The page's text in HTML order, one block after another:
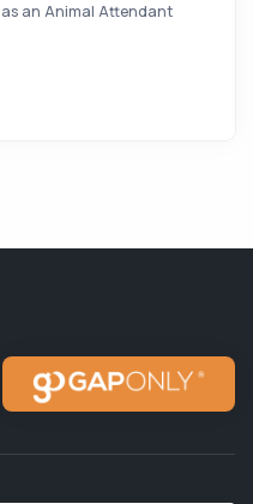
an Animal Attendant